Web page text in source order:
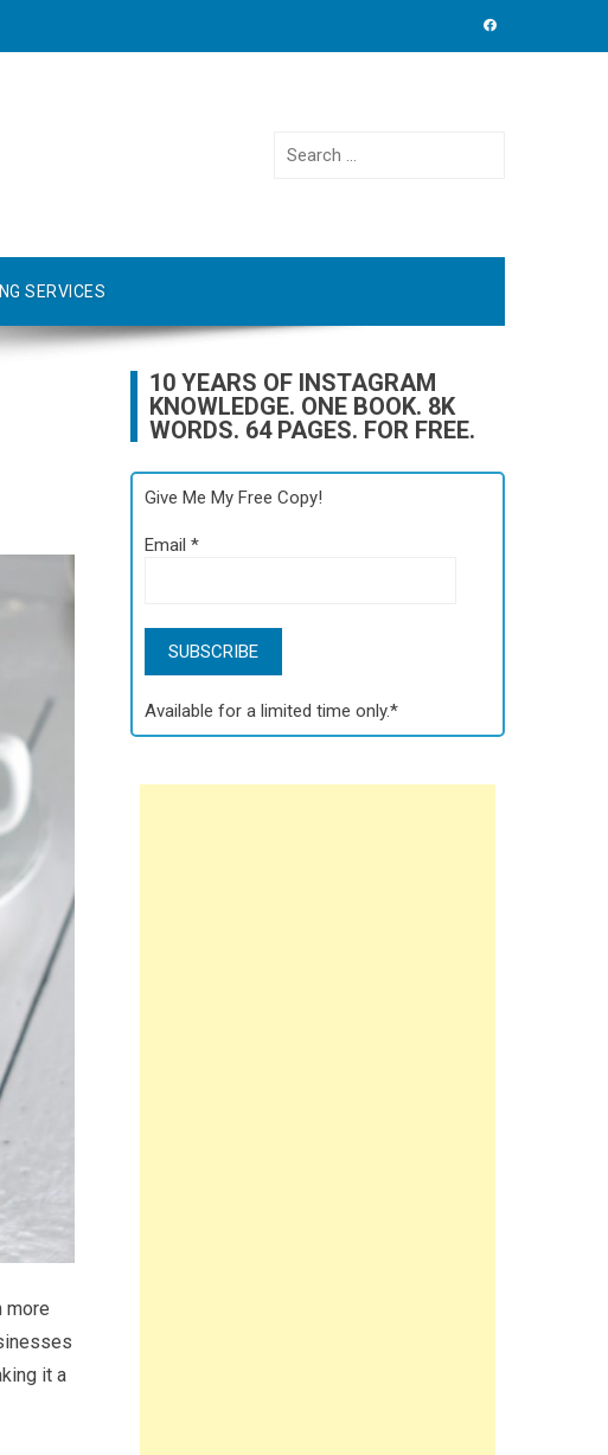
Search
SERVICES
more
it a
10 YEARS OF INSTAGRAM
KNOWLEDGE. ONE BOOK. 8K
WORDS. 64 PAGES. FOR FREE.
Give Me My Free Copy!
Email*
Available for a limited time only.*